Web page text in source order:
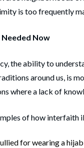
is too frequently
Now
the ability to
around us, is
where a lack of
of how
for wearing a